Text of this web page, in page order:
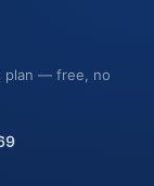
plan — free, no